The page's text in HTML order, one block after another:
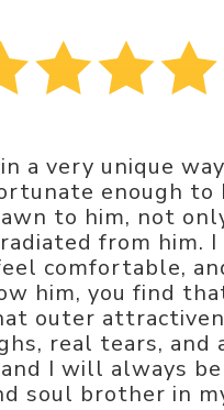
a very unique
enough to
to him, not
from
comfortable,
him, you find
outer
real tears,
I will always
soul brother in